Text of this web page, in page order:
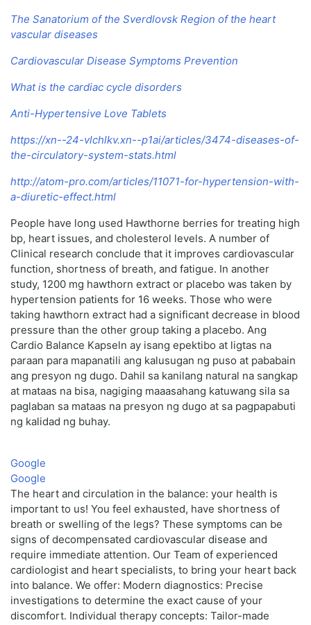
The Sanatorium of the Sverdlovsk Region of the heart
vascular diseases
Cardiovascular Disease Symptoms Prevention
What is the cardiac cycle disorders
Anti-Hypertensive Love Tablets
https://xn--24-vlchlkv.xn--p1ai/articles/3474-diseases-of-
the-circulatory-system-stats.html
http://atom-pro.com/articles/11071-for-hypertension-with-
a-diuretic-effect.html
People have long used Hawthorne berries for treating high
bp, heart issues, and cholesterol levels. A number of
Clinical research conclude that it improves cardiovascular
function, shortness of breath, and fatigue. In another
study, 1200 mg hawthorn extract or placebo was taken by
hypertension patients for 16 weeks. Those who were
taking hawthorn extract had a significant decrease in blood
pressure than the other group taking a placebo. Ang
Cardio Balance Kapseln ay isang epektibo at ligtas na
paraan para mapanatili ang kalusugan ng puso at pababain
ang presyon ng dugo. Dahil sa kanilang natural na sangkap
at mataas na bisa, nagiging maaasahang katuwang sila sa
paglaban sa mataas na presyon ng dugo at sa pagpapabuti
ng kalidad ng buhay.
Google
Google
The heart and circulation in the balance: your health is
important to us! You feel exhausted, have shortness of
breath or swelling of the legs? These symptoms can be
signs of decompensated cardiovascular disease and
require immediate attention. Our Team of experienced
cardiologist and heart specialists, to bring your heart back
into balance. We offer: Modern diagnostics: Precise
investigations to determine the exact cause of your
discomfort. Individual therapy concepts: Tailor-made